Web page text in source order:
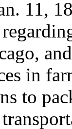
11,
in
to